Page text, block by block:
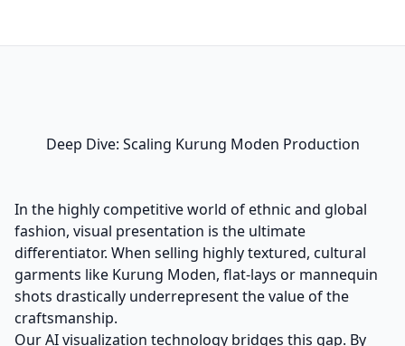
Deep Dive: Scaling Kurung Moden Production
In the highly competitive world of ethnic and global
fashion, visual presentation is the ultimate
differentiator. When selling highly textured, cultural
garments like Kurung Moden, flat-lays or mannequin
shots drastically underrepresent the value of the
craftsmanship.
Our AI visualization technology bridges this gap. By